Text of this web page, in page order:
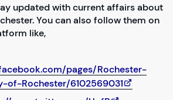
updated with current affairs about
You can also follow them on
like,
pages/Rochester-
of-Rochester/6102569031